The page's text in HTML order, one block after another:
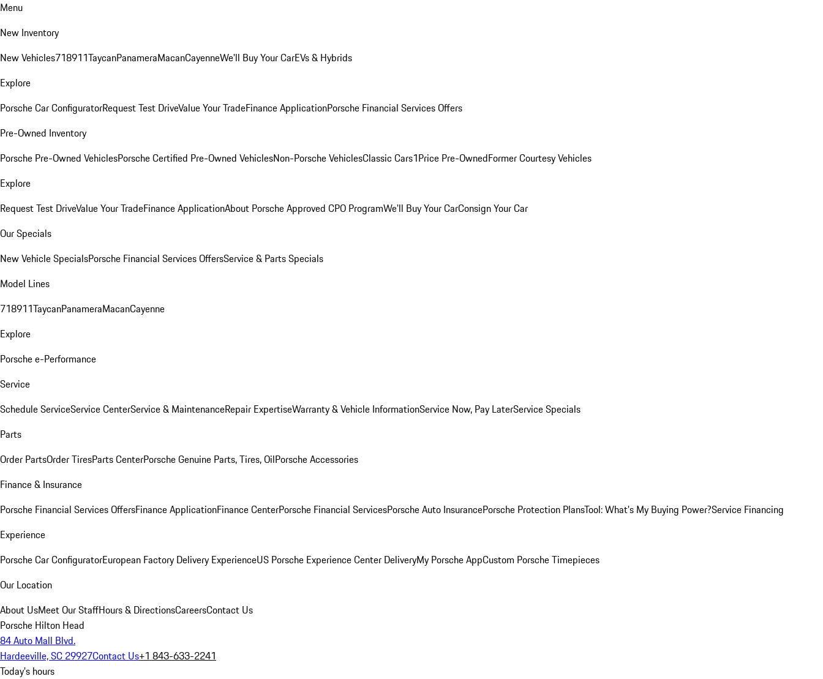
Menu
New Inventory
New Vehicles718911TaycanPanameraMacanCayenneWe'll Buy Your CarEVs & Hybrids
Explore
Porsche Car ConfiguratorRequest Test DriveValue Your TradeFinance ApplicationPorsche Financial Services Offers
Pre-Owned Inventory
Porsche Pre-Owned VehiclesPorsche Certified Pre-Owned VehiclesNon-Porsche VehiclesClassic Cars1Price Pre-OwnedFormer Courtesy Vehicles
Explore
Request Test DriveValue Your TradeFinance ApplicationAbout Porsche Approved CPO ProgramWe'll Buy Your CarConsign Your Car
Our Specials
New Vehicle SpecialsPorsche Financial Services OffersService & Parts Specials
Model Lines
718911TaycanPanameraMacanCayenne
Explore
Porsche e-Performance
Service
Schedule ServiceService CenterService & MaintenanceRepair ExpertiseWarranty & Vehicle InformationService Now, Pay LaterService Specials
Parts
Order PartsOrder TiresParts CenterPorsche Genuine Parts, Tires, OilPorsche Accessories
Finance & Insurance
Porsche Financial Services OffersFinance ApplicationFinance CenterPorsche Financial ServicesPorsche Auto InsurancePorsche Protection PlansTool: What's My Buying Power?Service Financing
Experience
Porsche Car ConfiguratorEuropean Factory Delivery ExperienceUS Porsche Experience Center DeliveryMy Porsche AppCustom Porsche Timepieces
Our Location
About UsMeet Our StaffHours & DirectionsCareersContact Us
Porsche Hilton Head
84 Auto Mall Blvd.
Hardeeville, SC 29927Contact Us+1 843-633-2241
Today's hours